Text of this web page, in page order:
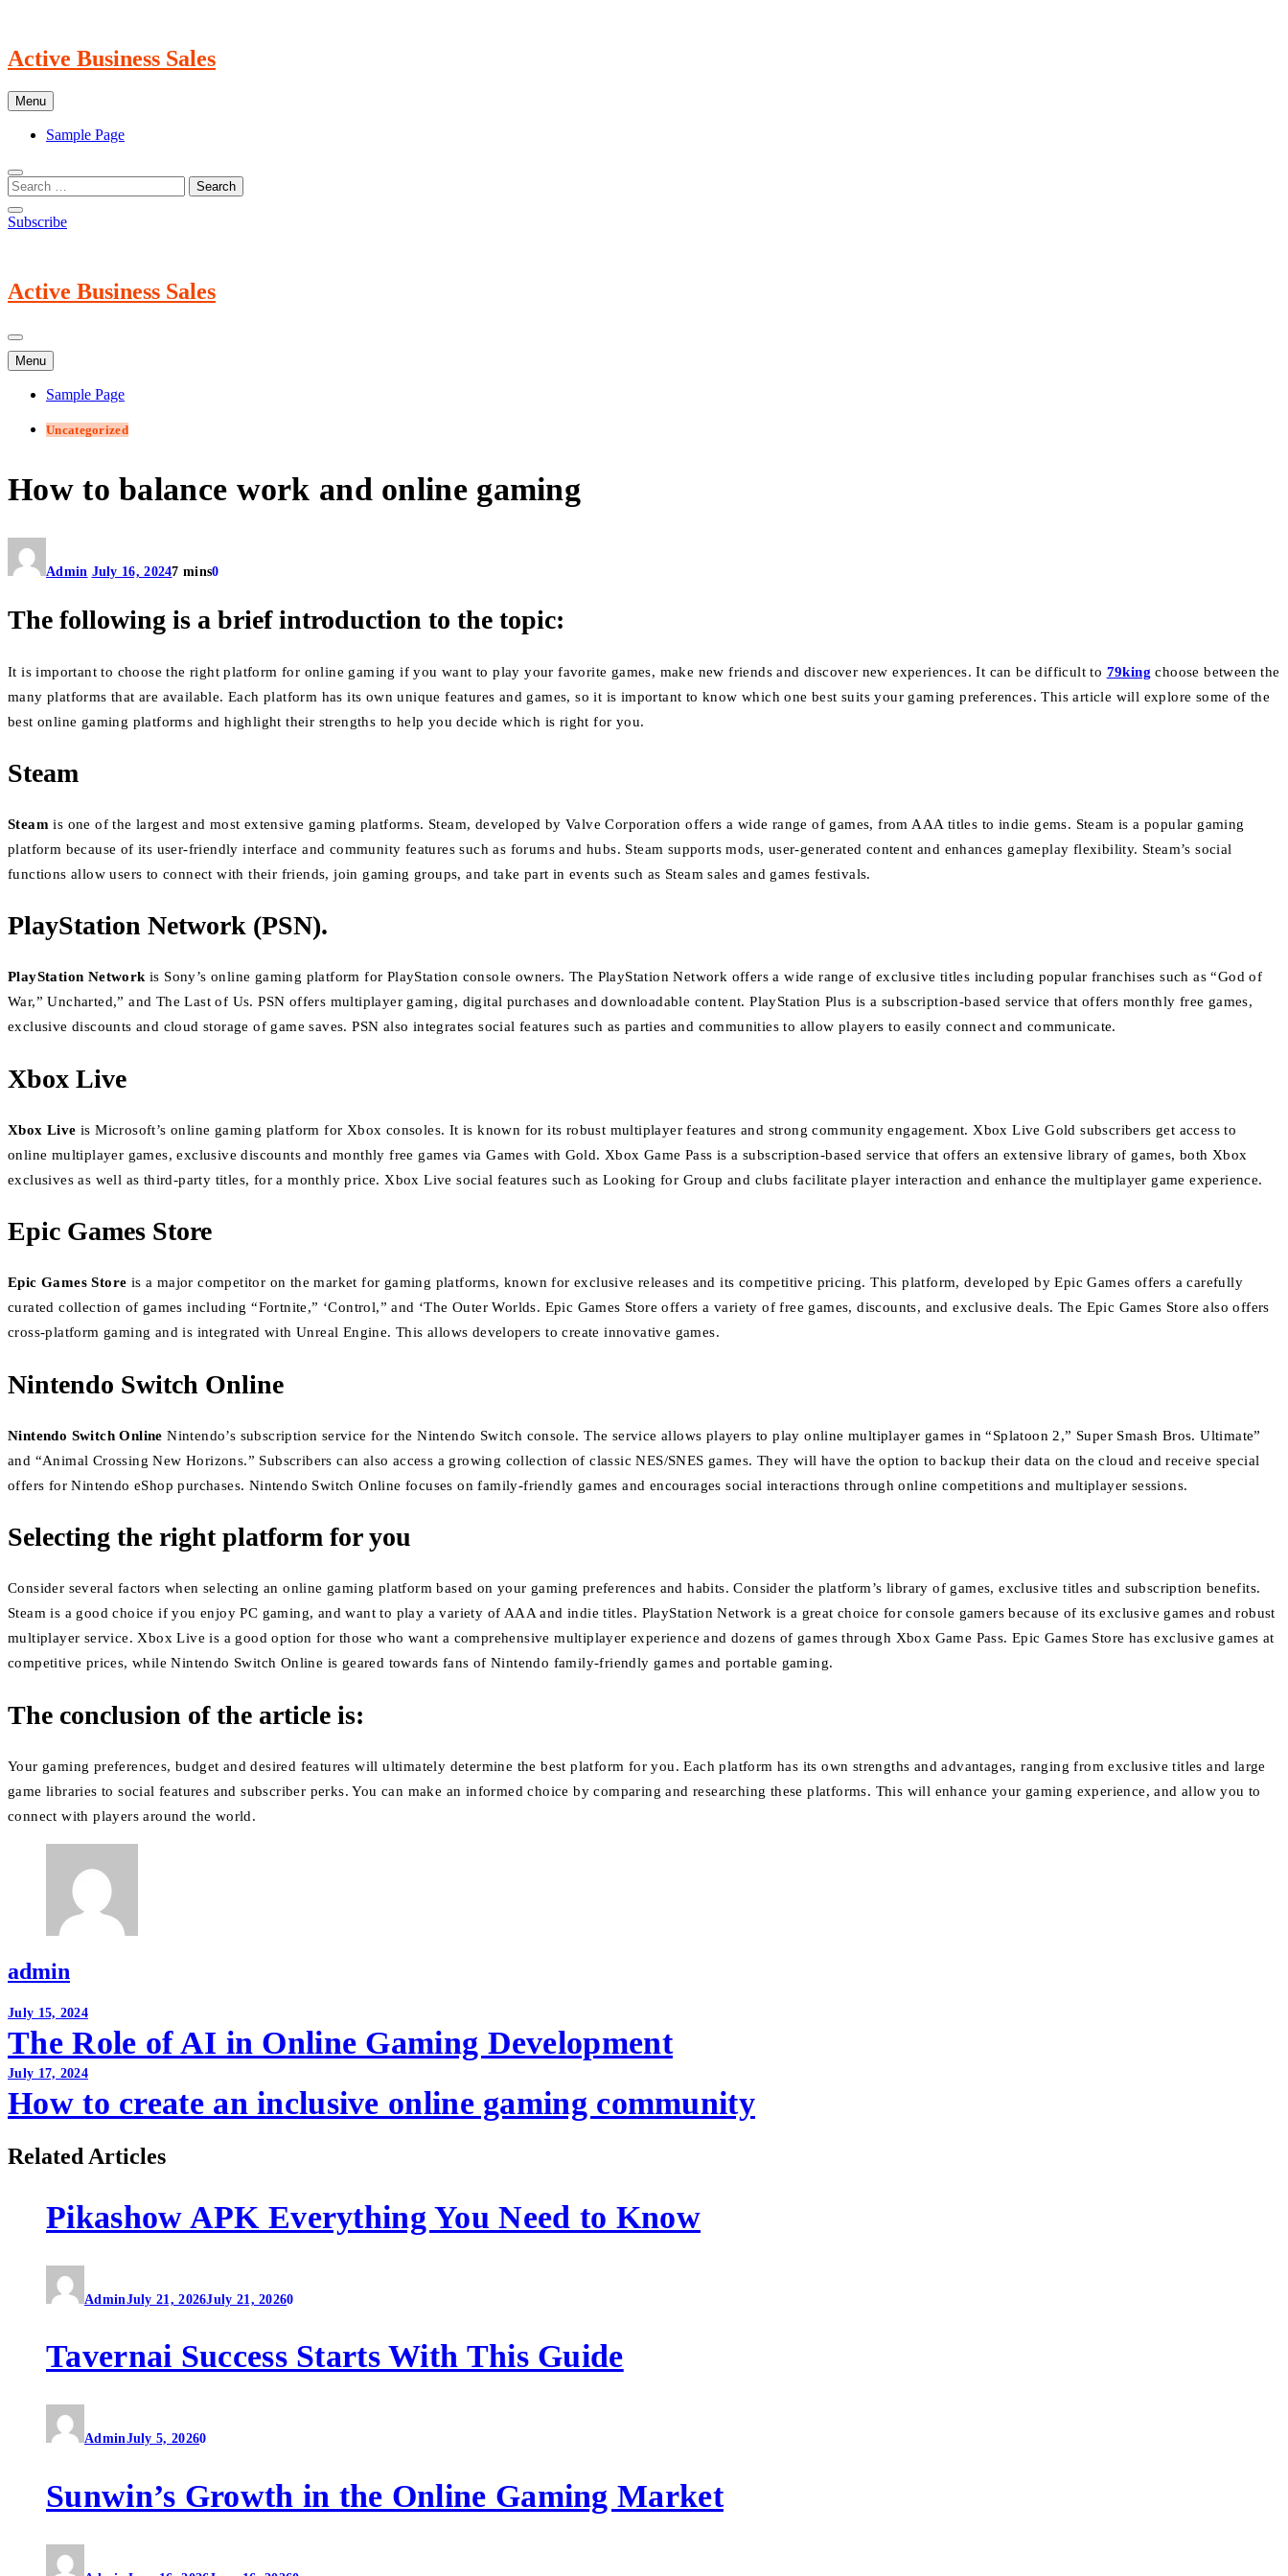
content
Active Business Sales
Menu
Sample Page
Subscribe
Active Business Sales
Menu
Sample Page
Uncategorized
How to balance work and online gaming
Admin July 16, 20247 mins0
The following is a brief introduction to the topic:
It is important to choose the right platform for online gaming if you want to play your favorite games, make new friends and discover new experiences. It can be difficult to 79king choose between the
many platforms that are available. Each platform has its own unique features and games, so it is important to know which one best suits your gaming preferences. This article will explore some of the
best online gaming platforms and highlight their strengths to help you decide which is right for you.
Steam
Steam is one of the largest and most extensive gaming platforms. Steam, developed by Valve Corporation offers a wide range of games, from AAA titles to indie gems. Steam is a popular gaming
platform because of its user-friendly interface and community features such as forums and hubs. Steam supports mods, user-generated content and enhances gameplay flexibility. Steam’s social
functions allow users to connect with their friends, join gaming groups, and take part in events such as Steam sales and games festivals.
PlayStation Network (PSN).
PlayStation Networkis Sony’s online gaming platform for PlayStation console owners. The PlayStation Network offers a wide range of exclusive titles including popular franchises such as “God of
War,” Uncharted,” and The Last of Us. PSN offers multiplayer gaming, digital purchases and downloadable content. PlayStation Plus is a subscription-based service that offers monthly free games,
exclusive discounts and cloud storage of game saves. PSN also integrates social features such as parties and communities to allow players to easily connect and communicate.
Xbox Live
Xbox Live is Microsoft’s online gaming platform for Xbox consoles. It is known for its robust multiplayer features and strong community engagement. Xbox Live Gold subscribers get access to
online multiplayer games, exclusive discounts and monthly free games via Games with Gold. Xbox Game Pass is a subscription-based service that offers an extensive library of games, both Xbox
exclusives as well as third-party titles, for a monthly price. Xbox Live social features such as Looking for Group and clubs facilitate player interaction and enhance the multiplayer game experience.
Epic Games Store
Epic Games Store is a major competitor on the market for gaming platforms, known for exclusive releases and its competitive pricing. This platform, developed by Epic Games offers a carefully
curated collection of games including “Fortnite,” ‘Control,” and ‘The Outer Worlds. Epic Games Store offers a variety of free games, discounts, and exclusive deals. The Epic Games Store also offers
cross-platform gaming and is integrated with Unreal Engine. This allows developers to create innovative games.
Nintendo Switch Online
Nintendo Switch Online Nintendo’s subscription service for the Nintendo Switch console. The service allows players to play online multiplayer games in “Splatoon 2,” Super Smash Bros. Ultimate”
and “Animal Crossing New Horizons.” Subscribers can also access a growing collection of classic NES/SNES games. They will have the option to backup their data on the cloud and receive special
offers for Nintendo eShop purchases. Nintendo Switch Online focuses on family-friendly games and encourages social interactions through online competitions and multiplayer sessions.
Selecting the right platform for you
Consider several factors when selecting an online gaming platform based on your gaming preferences and habits. Consider the platform’s library of games, exclusive titles and subscription benefits.
Steam is a good choice if you enjoy PC gaming, and want to play a variety of AAA and indie titles. PlayStation Network is a great choice for console gamers because of its exclusive games and robust
multiplayer service. Xbox Live is a good option for those who want a comprehensive multiplayer experience and dozens of games through Xbox Game Pass. Epic Games Store has exclusive games at
competitive prices, while Nintendo Switch Online is geared towards fans of Nintendo family-friendly games and portable gaming.
The conclusion of the article is:
Your gaming preferences, budget and desired features will ultimately determine the best platform for you. Each platform has its own strengths and advantages, ranging from exclusive titles and large
game libraries to social features and subscriber perks. You can make an informed choice by comparing and researching these platforms. This will enhance your gaming experience, and allow you to
connect with players around the world.
admin
Post
navigation
July 15, 2024
The Role of AI in Online Gaming Development
July 17, 2024
How to create an inclusive online gaming community
Related Articles
Pikashow APK Everything You Need to Know
AdminJuly 21, 2026July 21, 20260
Tavernai Success Starts With This Guide
AdminJuly 5, 20260
Sunwin’s Growth in the Online Gaming Market